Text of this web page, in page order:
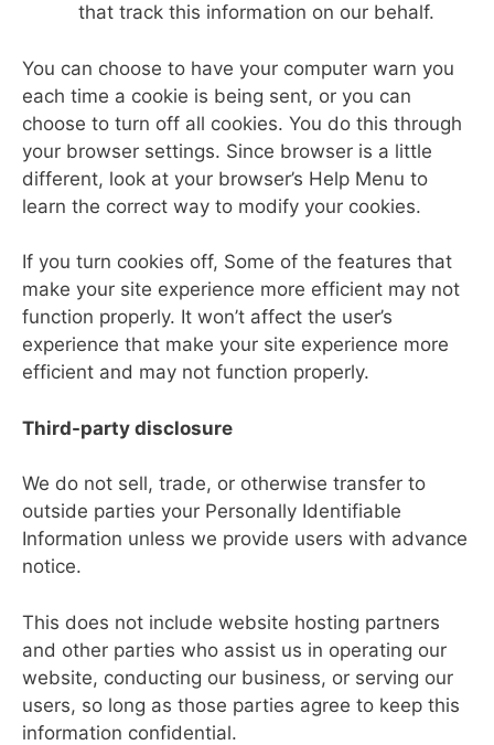
that track this information on our behalf.
You can choose to have your computer warn you
each time a cookie is being sent, or you can
choose to turn off all cookies. You do this through
your browser settings. Since browser is a little
different, look at your browser’s Help Menu to
learn the correct way to modify your cookies.
If you turn cookies off, Some of the features that
make your site experience more efficient may not
function properly. It won’t affect the user’s
experience that make your site experience more
efficient and may not function properly.
Third-party disclosure
We do not sell, trade, or otherwise transfer to
outside parties your Personally Identifiable
Information unless we provide users with advance
notice.
This does not include website hosting partners
and other parties who assist us in operating our
website, conducting our business, or serving our
users, so long as those parties agree to keep this
information confidential.